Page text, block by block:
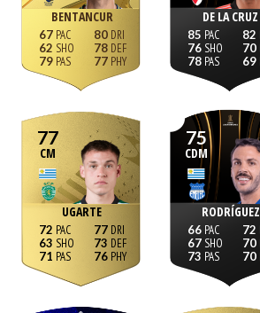
BENTANCUR
67
62
79
80
78
77
DE LA CRUZ
85
76
78
82
70
69
77
CM
UGARTE
72
63
71
77
73
76
75
CDM
RODRÍGUEZ
66
67
73
72
70
70